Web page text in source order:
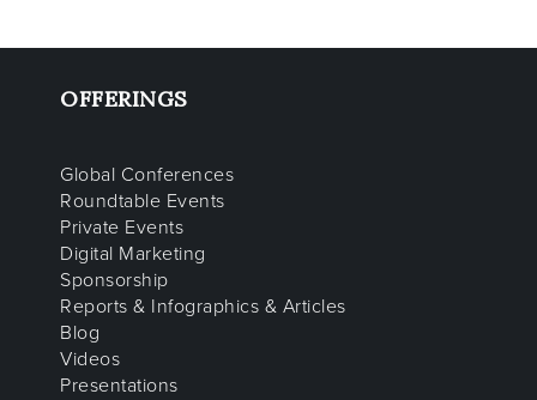
OFFERINGS
Global Conferences
Roundtable Events
Private Events
Digital Marketing
Sponsorship
Reports & Infographics & Articles
Blog
Videos
Presentations